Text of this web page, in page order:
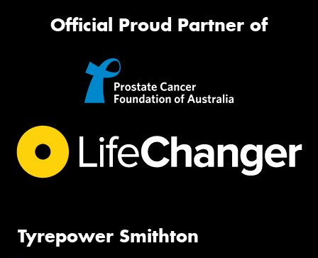
Official Proud Partner of
Tyrepower Smithton